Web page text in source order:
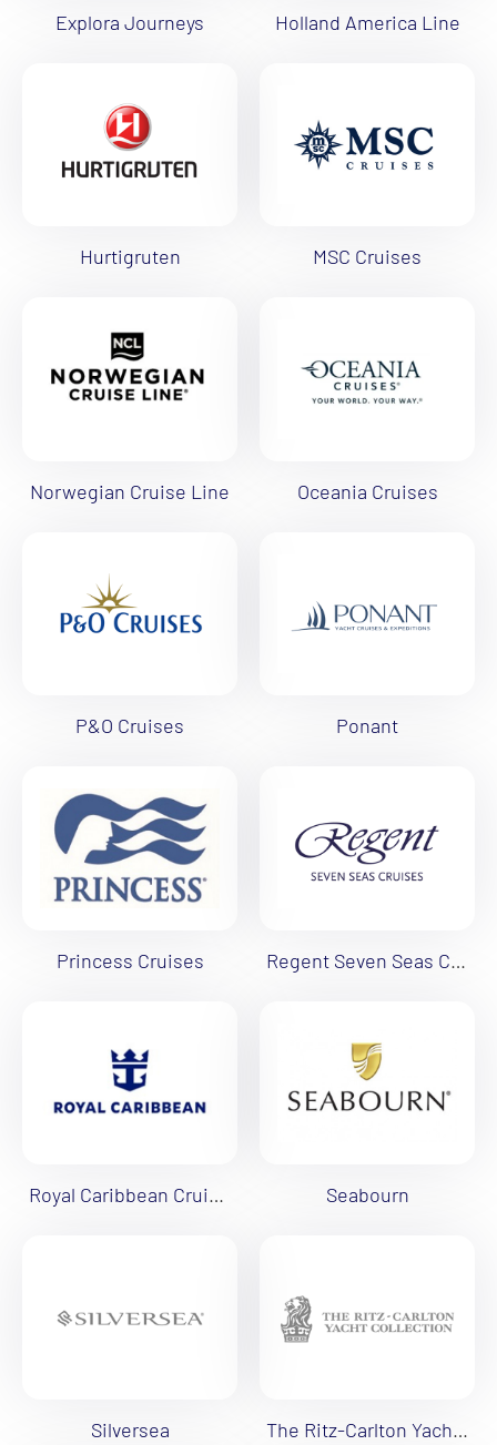
Explora Journeys Holland America Line
Hurtigruten MSC Cruises
Norwegian Cruise Line Oceania Cruises
P&O Cruises Ponant
Princess Cruises Regent Seven Seas Cruises
Royal Caribbean Cruises Seabourn
Silversea The Ritz-Carlton Yacht Collection